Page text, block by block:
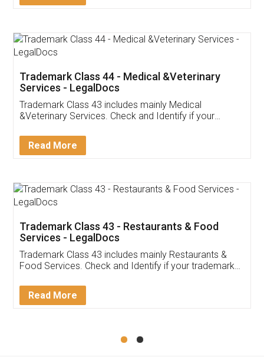
Customer Testimonials
Akhil Chennupati
Thank you Legal docs! I've applied FSSAI
(Pooja) was prompt and very helpful. I had to
reach out to them periodically because of an
input error from my end. Pooja was very patient
in handling this issue. She had assisted me till